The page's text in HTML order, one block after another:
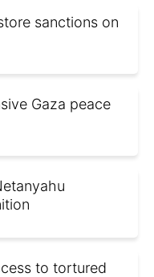
sanctions on
Gaza peace
to tortured